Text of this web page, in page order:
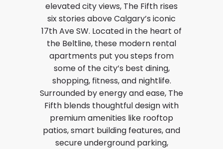
elevated city views, The Fifth rises
six stories above Calgary’s iconic
17th Ave SW. Located in the heart of
the Beltline, these modern rental
apartments put you steps from
some of the city’s best dining,
shopping, fitness, and nightlife.
Surrounded by energy and ease, The
Fifth blends thoughtful design with
premium amenities like rooftop
patios, smart building features, and
secure underground parking,